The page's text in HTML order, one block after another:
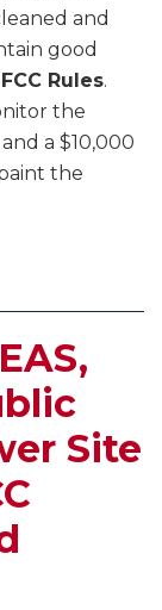
and
good
Rules.
the
a $10,000
the
Site